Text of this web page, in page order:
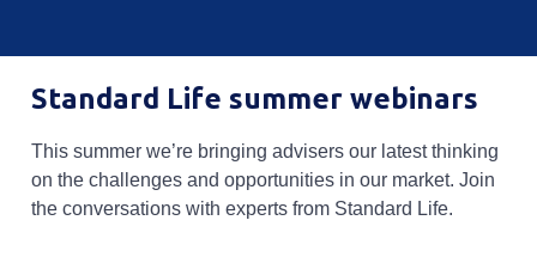
Standard Life summer webinars
This summer we’re bringing advisers our latest thinking
on the challenges and opportunities in our market. Join
the conversations with experts from Standard Life.